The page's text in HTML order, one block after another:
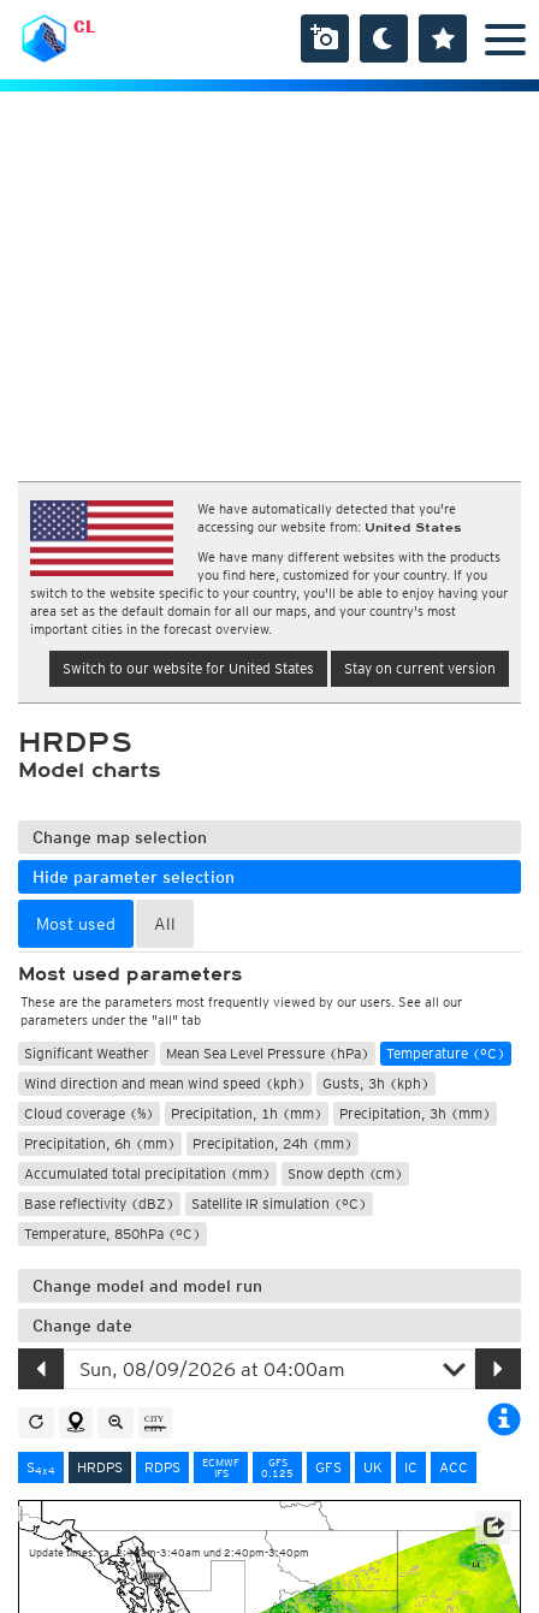
CL
We have automatically detected that you're
accessing our website from: United States
We have many different websites with the products
you find here, customized for your country. If you
switch to the website specific to your country, you'll be able to enjoy having your
area set as the default domain for all our maps, and your country's most
important cities in the forecast overview.
Switch to our website for United States Stay on current version
HRDPS
Model charts
Change map selection
Hide parameter selection
Most used All
Most used parameters
These are the parameters most frequently viewed by our users. See all our
parameters under the "all" tab
Significant Weather Mean Sea Level Pressure (hPa)
Temperature (°C)
Wind direction and mean wind speed (kph)
Gusts, 3h (kph)
Cloud coverage (%)
Precipitation, 1h (mm)
Precipitation, 3h (mm)
Precipitation, 6h (mm)
Precipitation, 24h (mm)
Accumulated total precipitation (mm)
Snow depth (cm)
Base reflectivity (dBZ)
Satellite IR simulation (°C)
Temperature, 850hPa (°C)
Change model and model run
Change date
S4x4 HRDPS RDPS
ECMWF
IFS
GFS
0.125
GFS UK IC ACC
Update times: ca. 2:40am-3:40am und 2:40pm-3:40pm
Data Source: Environment and Climate Change Canada